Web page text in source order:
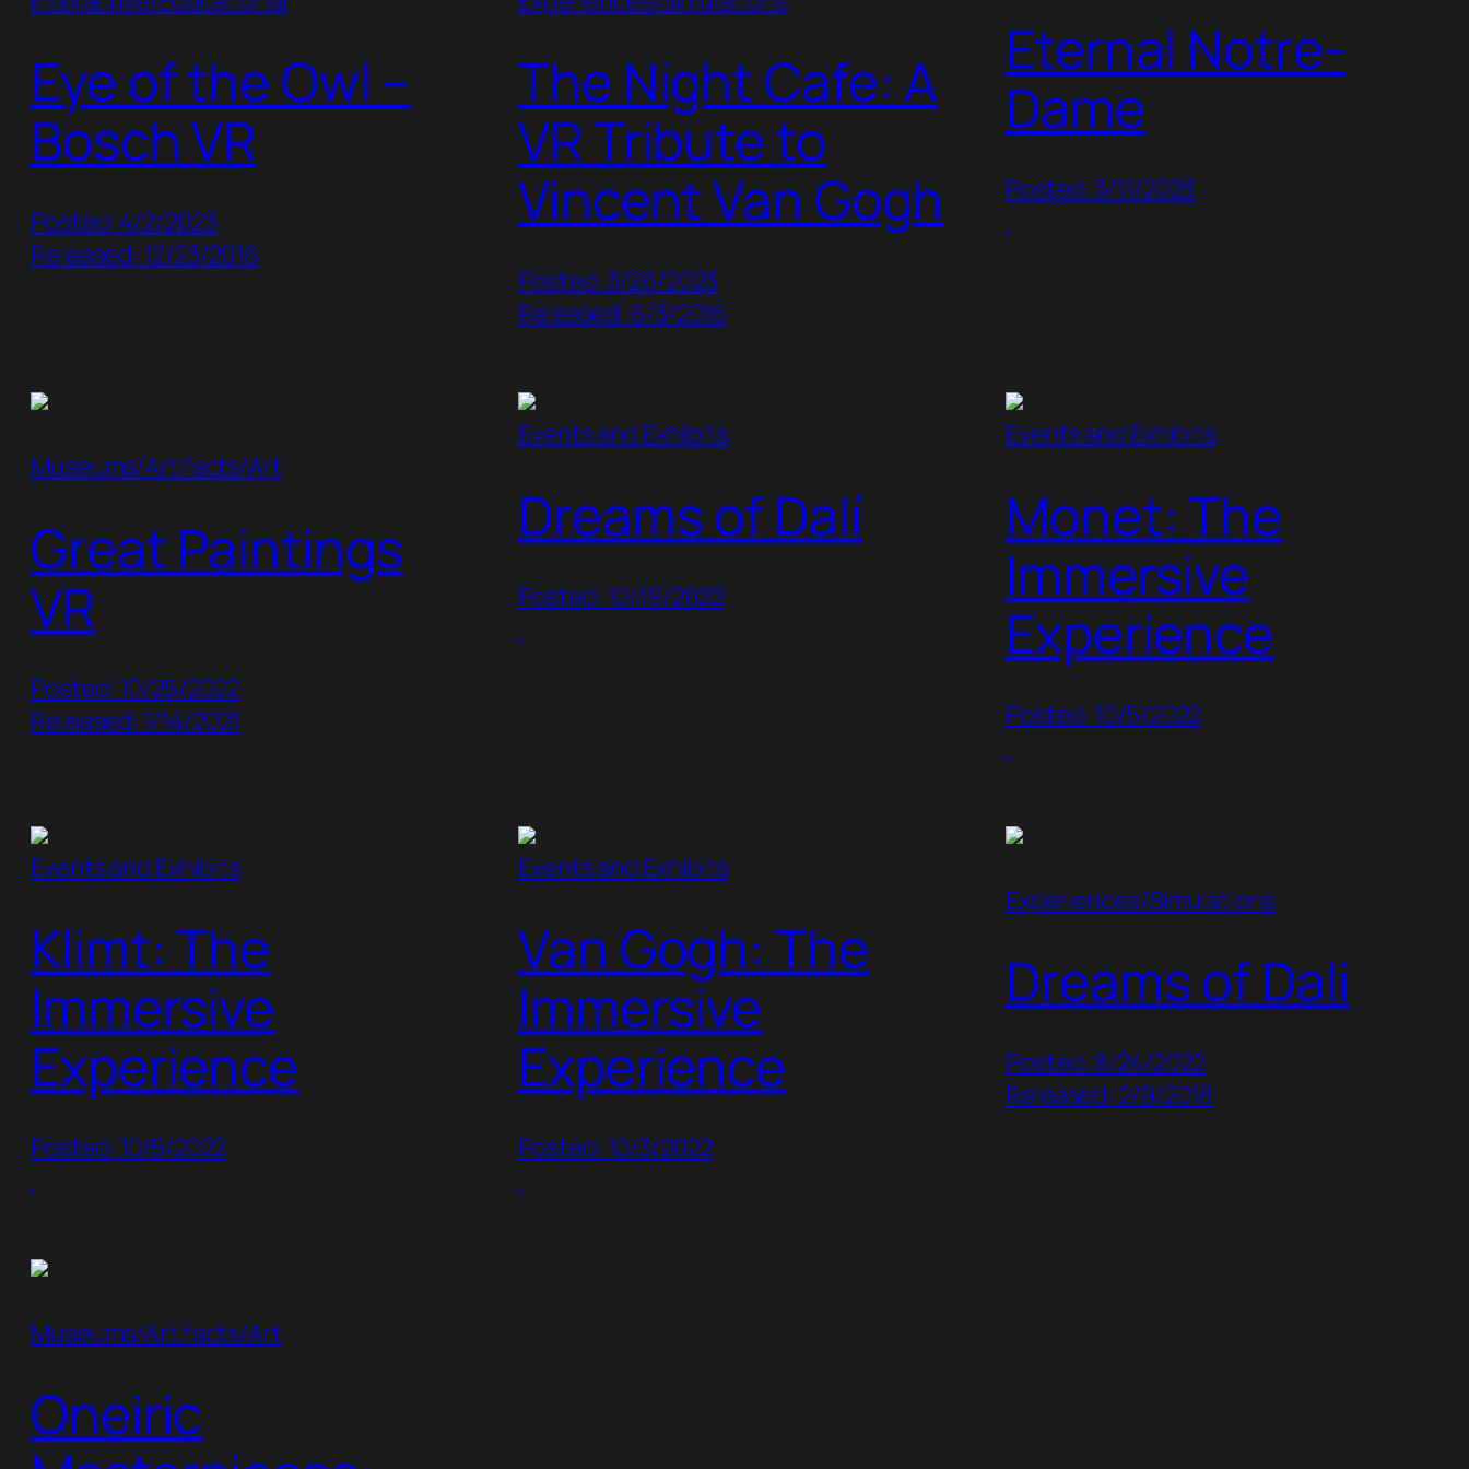
Eye of the Owl –
Bosch VR
Posted: 4/2/2023
Released: 12/23/2016
The Night Cafe: A
VR Tribute to
Vincent Van Gogh
Posted: 3/26/2023
Released: 6/3/2016
Eternal Notre-
Dame
Posted: 3/11/2023
Museums/Artifacts/Art
Great Paintings
VR
Posted: 10/25/2022
Released: 1/14/2021
Events and Exhibits
Dreams of Dalí
Posted: 10/19/2022
Events and Exhibits
Monet: The
Immersive
Experience
Posted: 10/5/2022
Events and Exhibits
Klimt: The
Immersive
Experience
Posted: 10/5/2022
Events and Exhibits
Van Gogh: The
Immersive
Experience
Posted: 10/3/2022
Experiences/Simulations
Dreams of Dali
Posted: 8/24/2022
Released: 2/9/2018
Museums/Artifacts/Art
Oneiric